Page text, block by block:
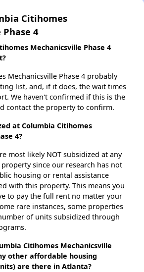
Citihomes
4
Mechanicsville Phase 4
Mechanicsville Phase 4 probably
list, and, if it does, the wait times
We haven't confirmed if this is the
contact the property to confirm.
at Columbia Citihomes
4?
most likely NOT subsidized at any
since our research has not
housing or rental assistance
with this property. This means you
to pay the full rent no matter your
rare instances, some properties
of units subsidized through
Citihomes Mechanicsville
other affordable housing
are there in Atlanta?